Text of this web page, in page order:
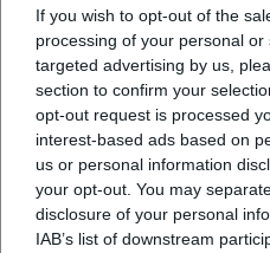
If you wish to opt-out of the
processing of your personal
targeted advertising by us,
section to confirm your
opt-out request is processed
interest-based ads based on
us or personal information
your opt-out. You may
disclosure of your personal
IAB’s list of downstream
spans from body politics and
poetry, as well as reflections
texts often respond to visual
projects with photography –
interfaces. Her essays
without smoothing the
of the poems follows a clear
caesura, residual light in the